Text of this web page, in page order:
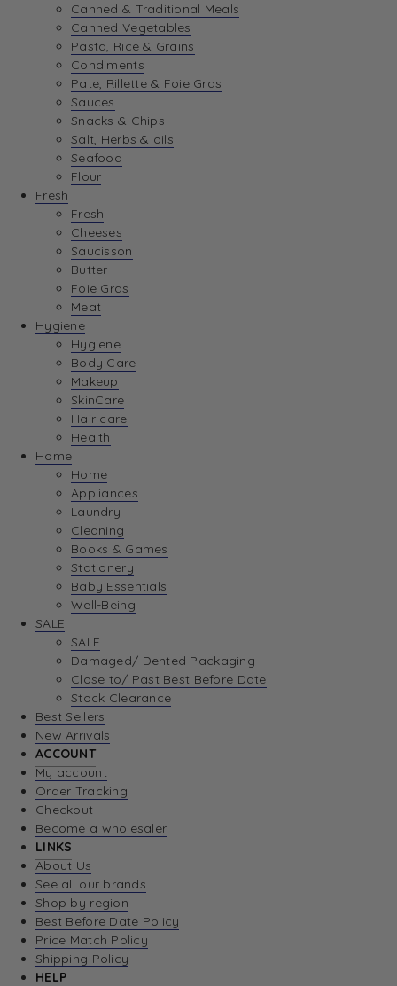
Canned & Traditional Meals
Canned Vegetables
Pasta, Rice & Grains
Condiments
Pate, Rillette & Foie Gras
Sauces
Snacks & Chips
Salt, Herbs & oils
Seafood
Flour
Fresh
Fresh
Cheeses
Saucisson
Butter
Foie Gras
Meat
Hygiene
Hygiene
Body Care
Makeup
SkinCare
Hair care
Health
Home
Home
Appliances
Laundry
Cleaning
Books & Games
Stationery
Baby Essentials
Well-Being
SALE
SALE
Damaged/ Dented Packaging
Close to/ Past Best Before Date
Stock Clearance
Best Sellers
New Arrivals
ACCOUNT
My account
Order Tracking
Checkout
Become a wholesaler
LINKS
About Us
See all our brands
Shop by region
Best Before Date Policy
Price Match Policy
Shipping Policy
HELP